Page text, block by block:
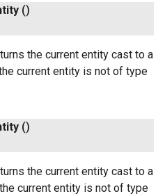
()
the current entity cast to a
current entity is not of type
()
the current entity cast to a
current entity is not of type